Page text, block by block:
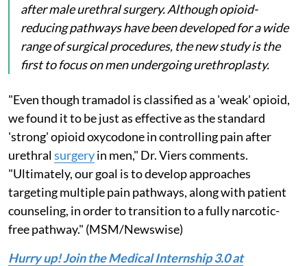
after male urethral surgery. Although opioid-
reducing pathways have been developed for a wide
range of surgical procedures, the new study is the
first to focus on men undergoing urethroplasty.
"Even though tramadol is classified as a 'weak' opioid,
we found it to be just as effective as the standard
'strong' opioid oxycodone in controlling pain after
urethralsurgeryin men," Dr. Viers comments.
"Ultimately, our goal is to develop approaches
targeting multiple pain pathways, along with patient
counseling, in order to transition to a fully narcotic-
free pathway." (MSM/Newswise)
Hurry up! Join the Medical Internship 3.0 at